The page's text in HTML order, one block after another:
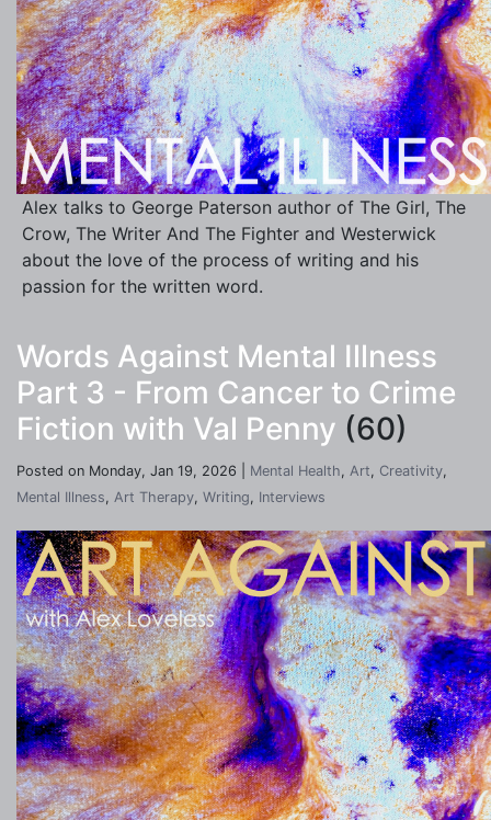
Alex talks to George Paterson author of The Girl, The
Crow, The Writer And The Fighter and Westerwick
about the love of the process of writing and his
passion for the written word.
Words Against Mental Illness
Part 3 - From Cancer to Crime
Fiction with Val Penny (60)
Posted on Monday, Jan 19, 2026 | Mental Health, Art, Creativity,
Mental Illness, Art Therapy, Writing, Interviews